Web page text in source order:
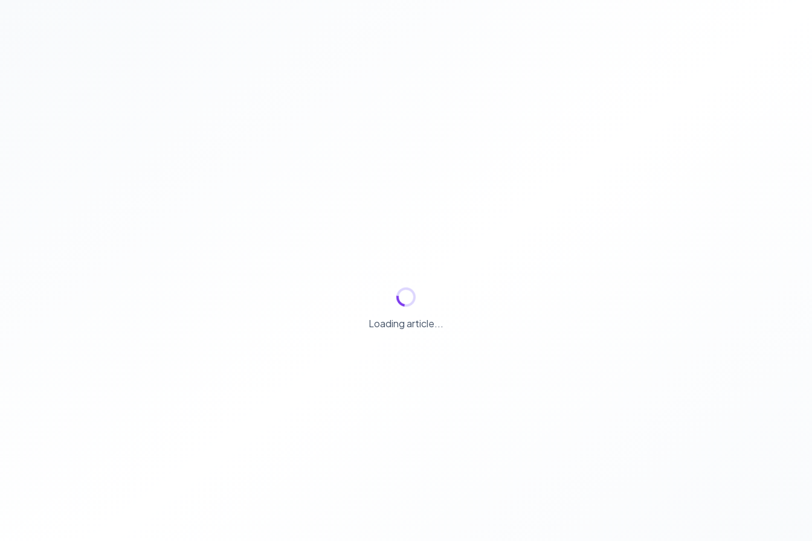
Loading article...